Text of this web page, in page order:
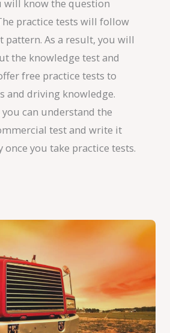
will know the question
practice tests will follow
pattern. As a result, you will
the knowledge test and
free practice tests to
and driving knowledge.
can understand the
test and write it
once you take practice tests.